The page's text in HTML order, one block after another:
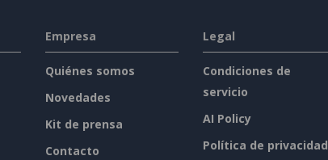
Empresa
Quiénes somos
Novedades
Kit de prensa
Contacto
Legal
Condiciones de
servicio
AI Policy
Política de privacidad